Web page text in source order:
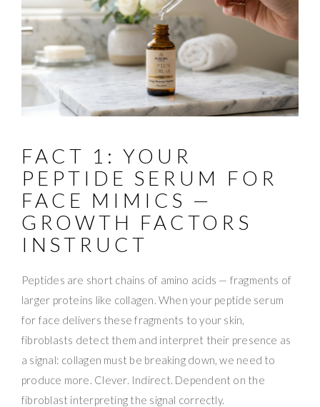
FACT 1: YOUR
PEPTIDE SERUM FOR
FACE MIMICS —
GROWTH FACTORS
INSTRUCT
Peptides are short chains of amino acids — fragments of
larger proteins like collagen. When your peptide serum
for face delivers these fragments to your skin,
fibroblasts detect them and interpret their presence as
a signal: collagen must be breaking down, we need to
produce more. Clever. Indirect. Dependent on the
fibroblast interpreting the signal correctly.